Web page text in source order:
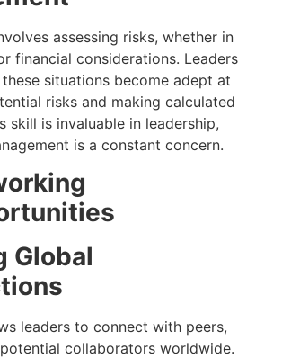
assessing risks, whether in
financial considerations. Leaders
situations become adept at
risks and making calculated
skill is invaluable in leadership,
is a constant concern.
Global
leaders to connect with peers,
collaborators worldwide.